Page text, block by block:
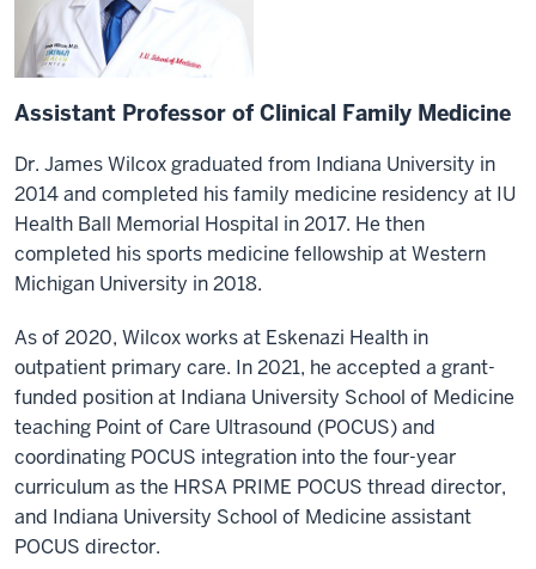
Assistant Professor of Clinical Family Medicine
Dr. James Wilcox graduated from Indiana University in
2014 and completed his family medicine residency at IU
Health Ball Memorial Hospital in 2017. He then
completed his sports medicine fellowship at Western
Michigan University in 2018.
As of 2020, Wilcox works at Eskenazi Health in
outpatient primary care. In 2021, he accepted a grant-
funded position at Indiana University School of Medicine
teaching Point of Care Ultrasound (POCUS) and
coordinating POCUS integration into the four-year
curriculum as the HRSA PRIME POCUS thread director,
and Indiana University School of Medicine assistant
POCUS director.